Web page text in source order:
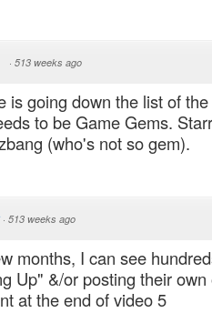
· 513 weeks ago
is going down the list of
to be Game Gems.
(who's not so gem).
· 513 weeks ago
months, I can see
Up" &/or posting their
at the end of video 5